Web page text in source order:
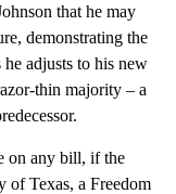
that he may
demonstrating the
adjusts to his new
thin majority – a
on any bill, if the
of Texas, a Freedom